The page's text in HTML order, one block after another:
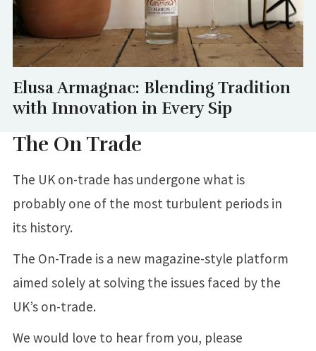
Elusa Armagnac: Blending Tradition
with Innovation in Every Sip
The On Trade
The UK on-trade has undergone what is
probably one of the most turbulent periods in
its history.
The On-Trade is a new magazine-style platform
aimed solely at solving the issues faced by the
UK’s on-trade.
We would love to hear from you, please